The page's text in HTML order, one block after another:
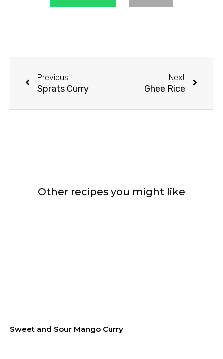
Previous
Sprats Curry
Next
Ghee Rice
Other recipes you might like
Sweet and Sour Mango Curry